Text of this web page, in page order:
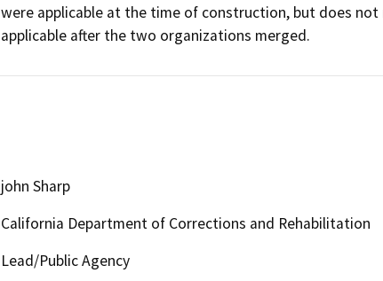
were applicable at the time of construction, but does not
applicable after the two organizations merged.
john Sharp
California Department of Corrections and Rehabilitation
Lead/Public Agency